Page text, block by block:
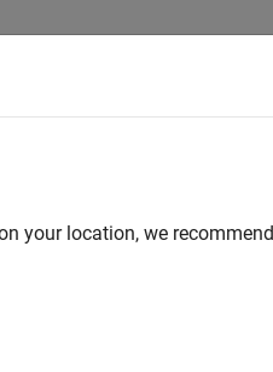
your location, we recommend